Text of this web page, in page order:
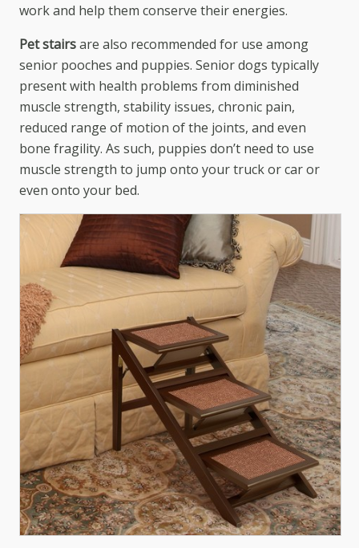
work and help them conserve their energies.
Pet stairsare also recommended for use among
senior pooches and puppies. Senior dogs typically
present with health problems from diminished
muscle strength, stability issues, chronic pain,
reduced range of motion of the joints, and even
bone fragility. As such, puppies don’t need to use
muscle strength to jump onto your truck or car or
even onto your bed.